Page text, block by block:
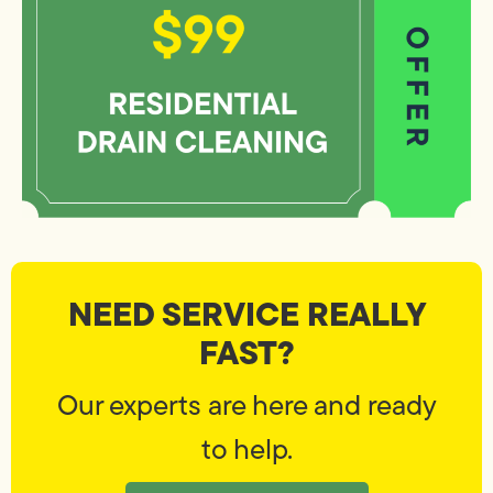
NEED SERVICE REALLY
FAST?
Our experts are here and ready
to help.